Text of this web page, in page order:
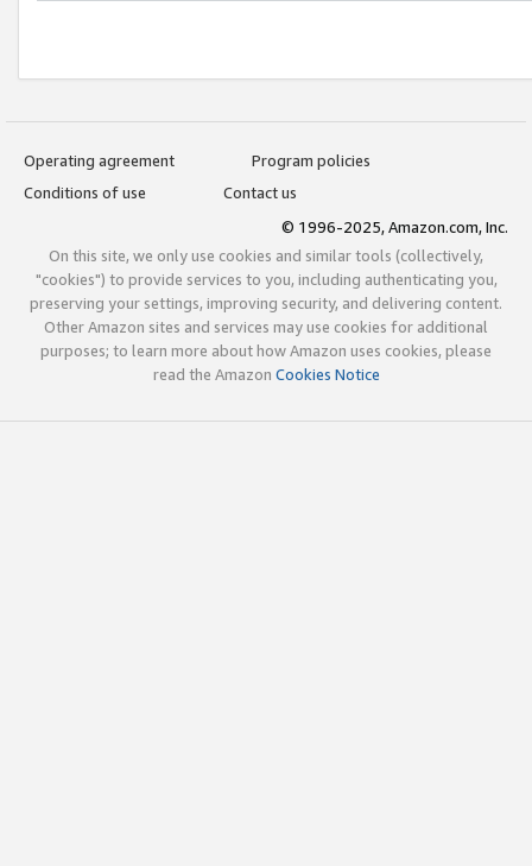
Operating agreement
Program policies
Conditions of use
Contact us
© 1996-2025, Amazon.com, Inc.
On this site, we only use cookies and similar tools (collectively,
"cookies") to provide services to you, including authenticating you,
preserving your settings, improving security, and delivering content.
Other Amazon sites and services may use cookies for additional
purposes; to learn more about how Amazon uses cookies, please
read the Amazon Cookies Notice